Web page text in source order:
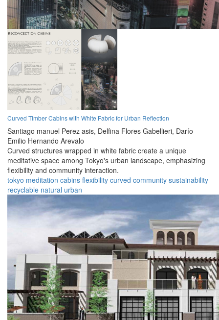
Curved Timber Cabins with White Fabric for Urban Reflection
Santiago manuel Perez asis, Delfina Flores Gabellieri, Darío
Emilio Hernando Arevalo
Curved structures wrapped in white fabric create a unique
meditative space among Tokyo's urban landscape, emphasizing
flexibility and community interaction.
tokyo meditation cabins flexibility curved community sustainability
recyclable natural urban